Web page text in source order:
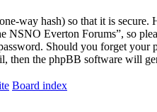
way hash) so that it is
NSNO Everton Forums”, so
Should you forget your
then the phpBB software will
Board index